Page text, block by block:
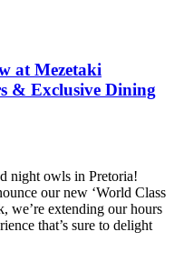
at Mezetaki
& Exclusive Dining
night owls in Pretoria!
our new ‘World Class
we’re extending our hours
that’s sure to delight